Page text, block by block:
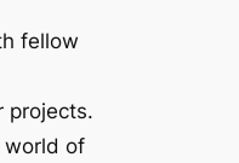
fellow
projects.
world of